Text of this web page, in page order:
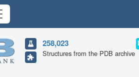
258,023
Structures from the PDB archive